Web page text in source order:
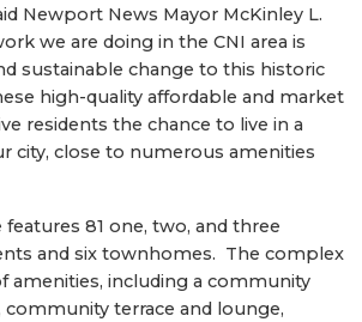
Newport News Mayor McKinley L.
we are doing in the CNI area is
sustainable change to this historic
high-quality affordable and market
residents the chance to live in a
city, close to numerous amenities
features 81 one, two, and three
and six townhomes. The complex
amenities, including a community
community terrace and lounge,